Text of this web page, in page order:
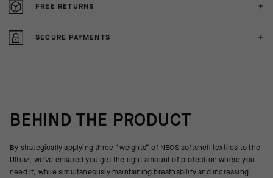
FREE RETURNS
SECURE PAYMENTS
BEHIND THE PRODUCT
By strategically applying three “weights” of NEOS softshell textiles to the
Ultraz, we’ve ensured you get the right amount of protection where you
need it, while simultaneously maintaining breathability and increasing